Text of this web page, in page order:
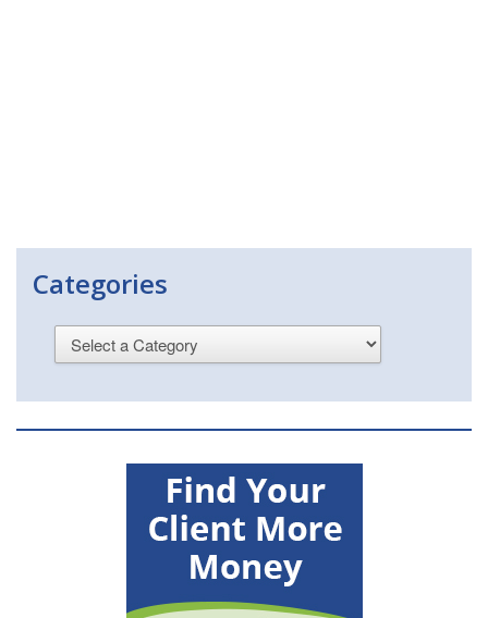
Categories